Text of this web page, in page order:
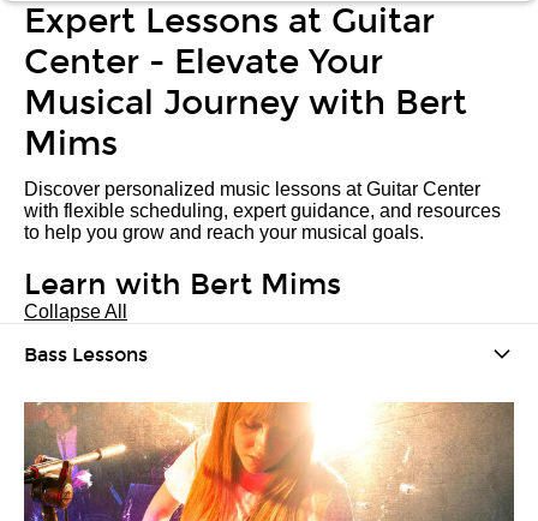
Expert Lessons at Guitar
Center - Elevate Your
Musical Journey with Bert
Mims
Discover personalized music lessons at Guitar Center
with flexible scheduling, expert guidance, and resources
to help you grow and reach your musical goals.
Learn with Bert Mims
Collapse All
Bass Lessons